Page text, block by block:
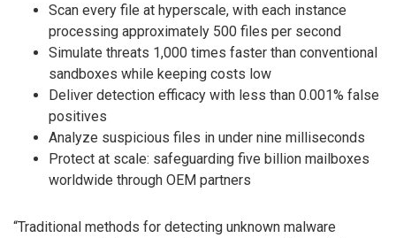
Scan every file at hyperscale, with each instance
processing approximately 500 files per second
Simulate threats 1,000 times faster than conventional
sandboxes while keeping costs low
Deliver detection efficacy with less than 0.001% false
positives
Analyze suspicious files in under nine milliseconds
Protect at scale: safeguarding five billion mailboxes
worldwide through OEM partners
“Traditional methods for detecting unknown malware